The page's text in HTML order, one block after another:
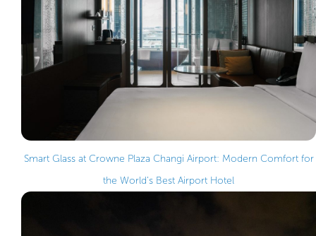
Smart Glass at Crowne Plaza Changi Airport: Modern Comfort for
the World’s Best Airport Hotel